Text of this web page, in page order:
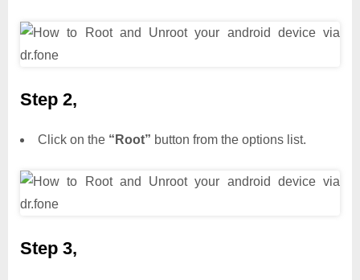
Step 2,
Click on the “Root” button from the options list.
Step 3,